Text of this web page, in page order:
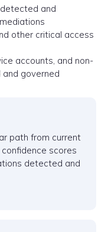
and
other critical access
accounts, and non-
governed
path from current
scores
detected and